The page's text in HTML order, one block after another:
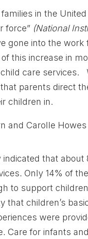
in the
force” (National
gone into the
this increase in
care services.
parents direct
children in.
and Carolle Howes
indicated that
Only 14% of
to support
that children’s
were
Care for infants